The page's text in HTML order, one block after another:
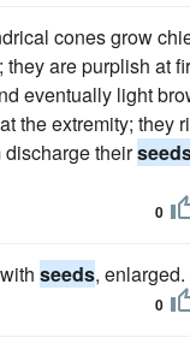
cones grow
are purplish at
eventually light
the extremity; they
discharge their
0
seeds, enlarged.
0